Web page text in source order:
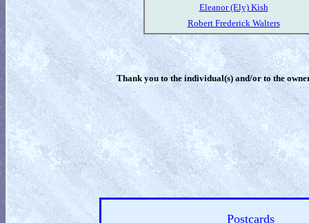
Eleanor (Ely) Kish
Robert Frederick Walters
Thank you to the individual(s) and/or to the
Postcards